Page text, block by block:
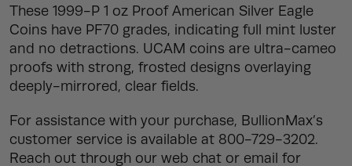
These 1999-P 1 oz Proof American Silver Eagle
Coins have PF70 grades, indicating full mint luster
and no detractions. UCAM coins are ultra-cameo
proofs with strong, frosted designs overlaying
deeply-mirrored, clear fields.
For assistance with your purchase, BullionMax’s
customer service is available at 800-729-3202.
Reach out through our web chat or email for